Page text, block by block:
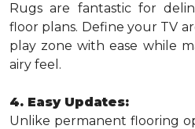
Rugs are fantastic for
floor plans. Define your TV
play zone with ease while
airy feel.
4. Easy Updates:
Unlike permanent flooring